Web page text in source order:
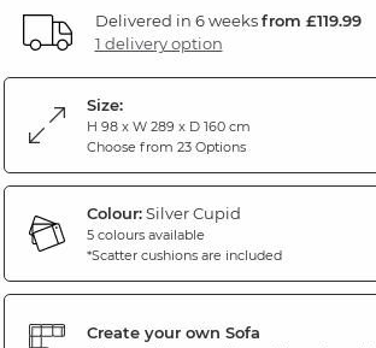
Delivered in 6 weeksfrom £119.99
1 delivery option
Size:
H 98 x W 289 x D 160 cm
Choose from 23 Options
Colour:Silver Cupid
5 colours available
*Scatter cushions are included
Create your own Sofa